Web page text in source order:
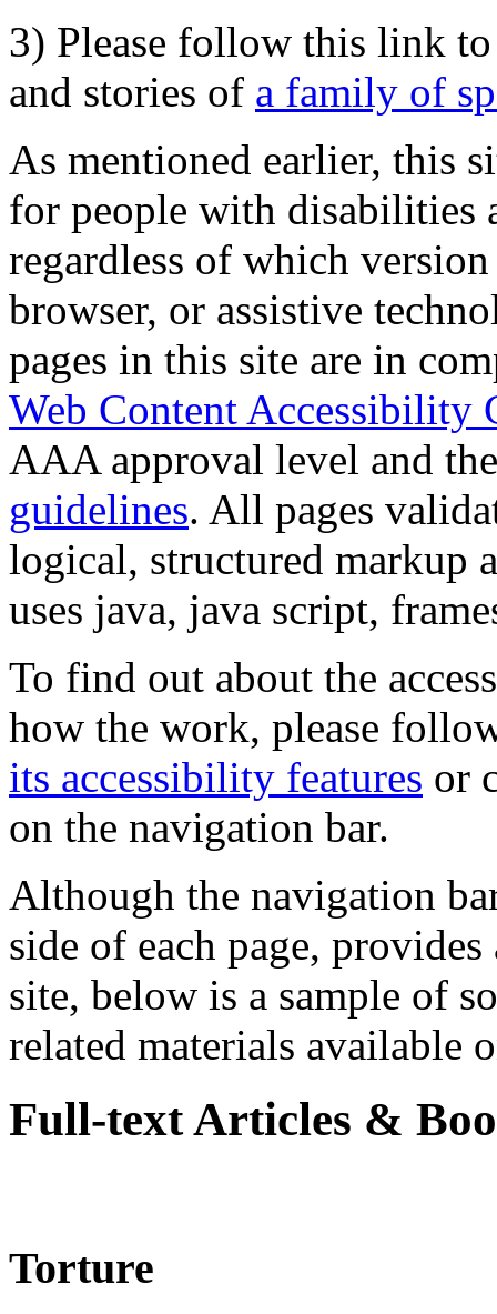
3) Please follow this link
and stories of a family of
As mentioned earlier, this
for people with disabilities
regardless of which
browser, or assistive
pages in this site are in
Web Content Accessibility
AAA approval level and
guidelines. All pages
logical, structured markup
uses java, java script,
To find out about the
how the work, please
its accessibility features or
on the navigation bar.
Although the navigation
side of each page,
site, below is a sample of
related materials available
Full-text Articles &
Torture